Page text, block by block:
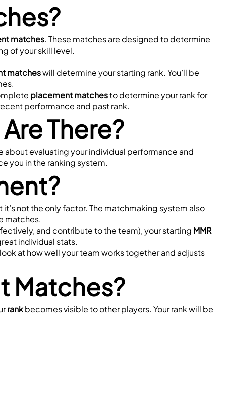
matches. These matches are designed to determine
of your skill level.
matches will determine your starting rank. You’ll be
placement matches to determine your rank for
performance and past rank.
There?
about evaluating your individual performance and
you in the ranking system.
not the only factor. The matchmaking system also
matches.
and contribute to the team), your starting MMR
individual stats.
at how well your team works together and adjusts
Matches?
rank becomes visible to other players. Your rank will be